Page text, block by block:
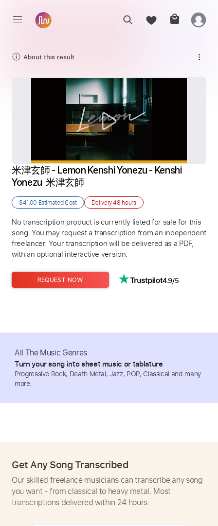
About this result
米津玄師 - Lemon Kenshi Yonezu - Kenshi
Yonezu  米津玄師
$41.00 Estimated Cost Delivery48 hours
No transcription product is currently listed for sale for this
song. You may request a transcription from an independent
freelancer. Your transcription will be delivered as a PDF,
with an optional interactive version.
REQUEST NOW 4.9/5
All The Music Genres
Turn your song into sheet music or tablature
Progressive Rock, Death Metal, Jazz, POP, Classical and many
more.
Get Any Song Transcribed
Our skilled freelance musicians can transcribe any song
you want - from classical to heavy metal. Most
transcriptions delivered within 24 hours.